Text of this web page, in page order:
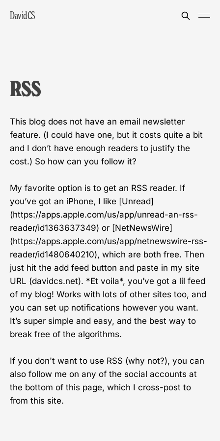
DavidCS
RSS
This blog does not have an email newsletter
feature. (I could have one, but it costs quite a bit
and I don’t have enough readers to justify the
cost.) So how can you follow it?
My favorite option is to get an RSS reader. If
you’ve got an iPhone, I like [Unread]
(https://apps.apple.com/us/app/unread-an-rss-
reader/id1363637349) or [NetNewsWire]
(https://apps.apple.com/us/app/netnewswire-rss-
reader/id1480640210), which are both free. Then
just hit the add feed button and paste in my site
URL (davidcs.net). *Et voila*, you’ve got a lil feed
of my blog! Works with lots of other sites too, and
you can set up notifications however you want.
It’s super simple and easy, and the best way to
break free of the algorithms.
If you don't want to use RSS (why not?), you can
also follow me on any of the social accounts at
the bottom of this page, which I cross-post to
from this site.